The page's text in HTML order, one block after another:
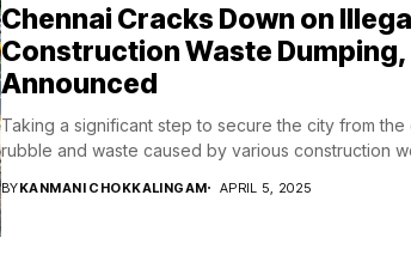
Chennai Cracks Down on
Construction Waste Dumping,
Announced
Taking a significant step to secure the city from
rubble and waste caused by various construction
BYKANMANI CHOKKALINGAM APRIL 5, 2025